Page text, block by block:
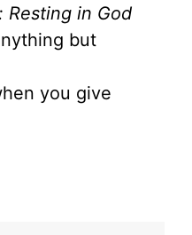
Resting in God
but
you give